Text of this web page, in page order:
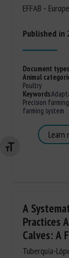
Changer la taille de la
EFFAB -
Published in
Document types
Animal
Poultry
Keywords:
Precision farming
farming system
Learn
A
Practices
Calves: A
Tuberquia-